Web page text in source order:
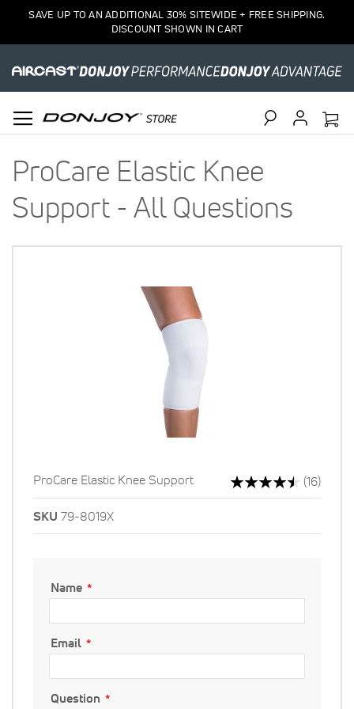
SAVE UP TO AN ADDITIONAL 30% SITEWIDE + FREE SHIPPING.
DISCOUNT SHOWN IN CART
ProCare Elastic Knee
Support - All Questions
ProCare Elastic Knee Support
Rating:
91%
(16)
SKU 79-8019X
Name
Email
Question